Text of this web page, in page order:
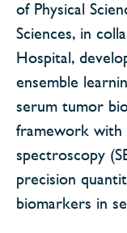
of Physical
Sciences, in
Hospital,
ensemble
serum tumor
framework with
spectroscopy
precision
biomarkers in